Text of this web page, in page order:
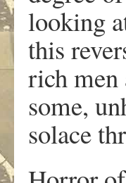
looking
this
rich
some,
solace